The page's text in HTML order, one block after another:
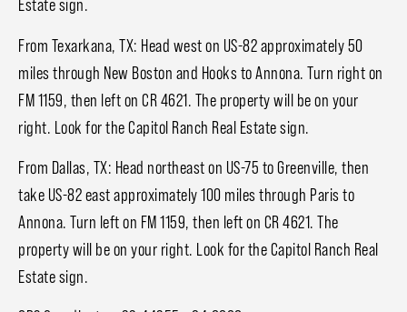
Estate sign.
From Texarkana, TX: Head west on US-82 approximately 50
miles through New Boston and Hooks to Annona. Turn right on
FM 1159, then left on CR 4621. The property will be on your
right. Look for the Capitol Ranch Real Estate sign.
From Dallas, TX: Head northeast on US-75 to Greenville, then
take US-82 east approximately 100 miles through Paris to
Annona. Turn left on FM 1159, then left on CR 4621. The
property will be on your right. Look for the Capitol Ranch Real
Estate sign.